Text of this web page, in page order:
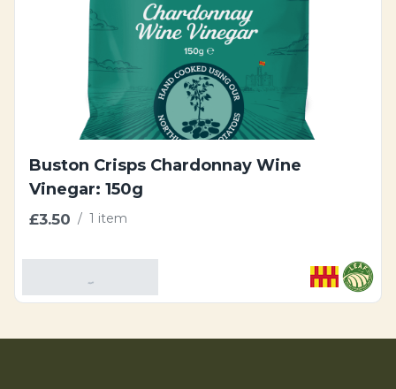
Buston Crisps Chardonnay Wine
Vinegar: 150g
£3.50 / 1 item